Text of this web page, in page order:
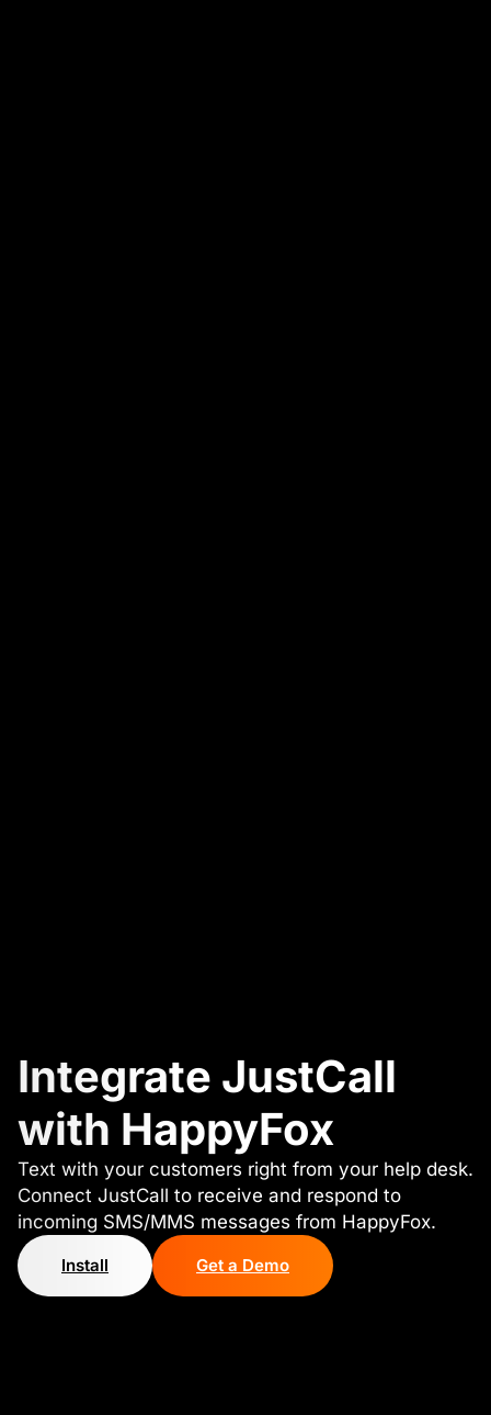
Integrate JustCall
with HappyFox
Text with your customers right from your help desk.
Connect JustCall to receive and respond to
incoming SMS/MMS messages from HappyFox.
Install Get a Demo